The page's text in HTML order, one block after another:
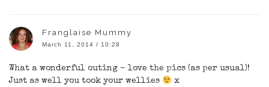
Franglaise Mummy
March 11, 2014 / 10:28
What a wonderful outing – love the pics (as per usual)!
Just as well you took your wellies
x